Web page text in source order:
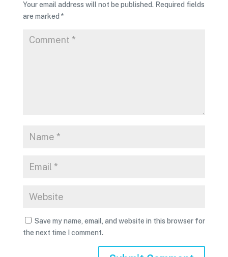
Your email address will not be published. Required fields
are marked *
Save my name, email, and website in this browser for
the next time I comment.